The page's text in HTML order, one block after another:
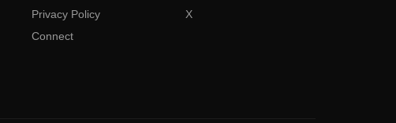
Privacy Policy
Connect
X